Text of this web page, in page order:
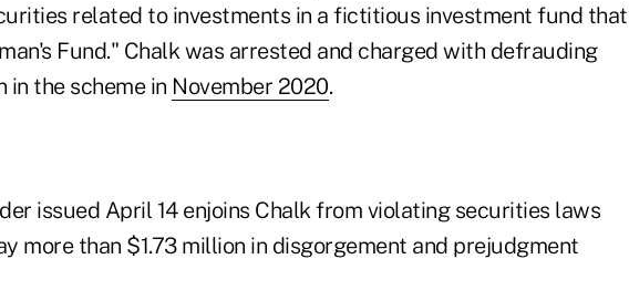
related to investments in a fictitious investment fund that
Fund." Chalk was arrested and charged with defrauding
in the scheme in November 2020.
issued April 14 enjoins Chalk from violating securities laws
more than $1.73 million in disgorgement and prejudgment